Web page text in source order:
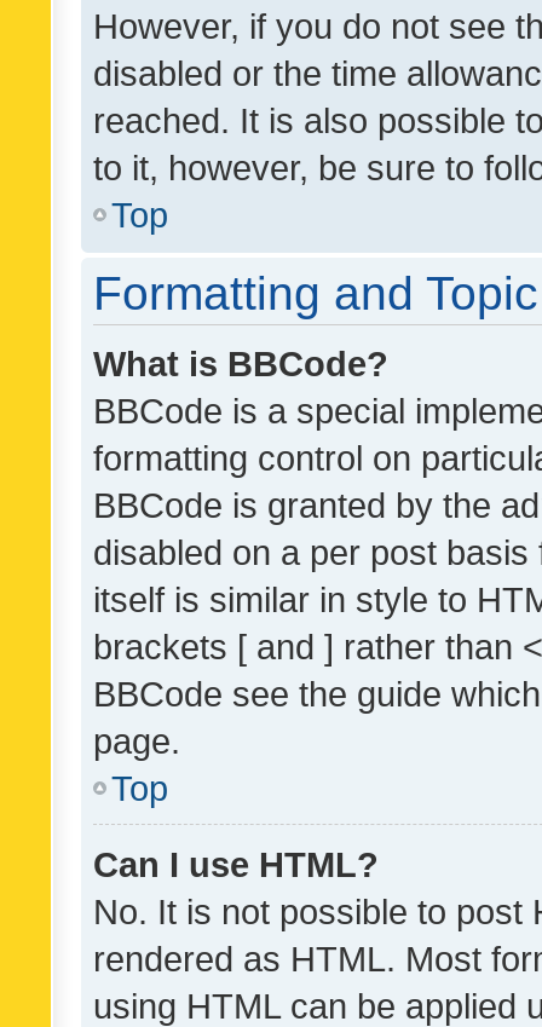
However, if you do not see
disabled or the time
reached. It is also possible
to it, however, be sure to
Top
Formatting and
What is BBCode?
BBCode is a special
formatting control on
BBCode is granted by the
disabled on a per post
itself is similar in style to
brackets [ and ] rather than
BBCode see the guide
page.
Top
Can I use HTML?
No. It is not possible to post
rendered as HTML. Most
using HTML can be applied